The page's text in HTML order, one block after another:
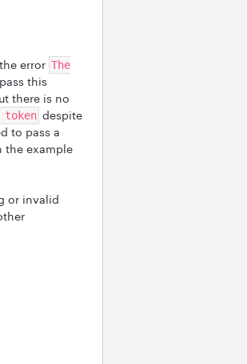
error The
this
there is no
despite
to pass a
the example
or invalid